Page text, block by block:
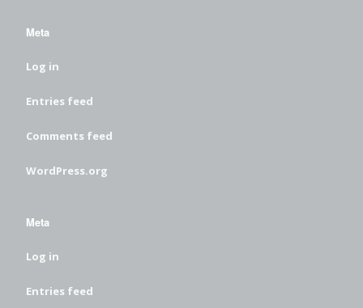
Meta
Log in
Entries feed
Comments feed
WordPress.org
Meta
Log in
Entries feed